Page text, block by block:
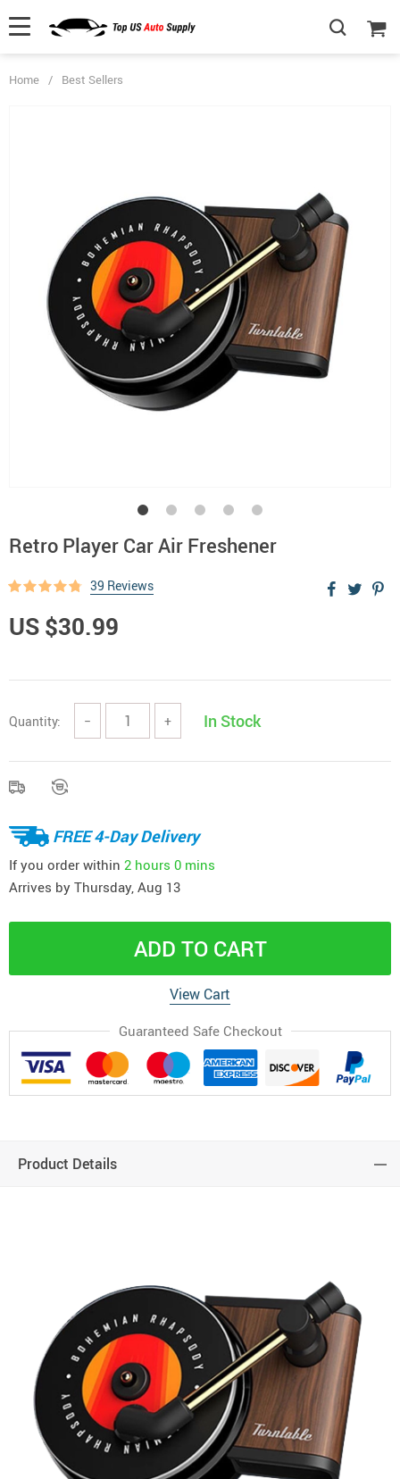
Home / Best Sellers
Retro Player Car Air Freshener
39 Reviews
US $30.99
Quantity: − + In Stock
FREE 4-Day Delivery
If you order within 2 hours 0 mins
Arrives by Thursday, Aug 13
ADD TO CART
View Cart
Guaranteed Safe Checkout
Product Details